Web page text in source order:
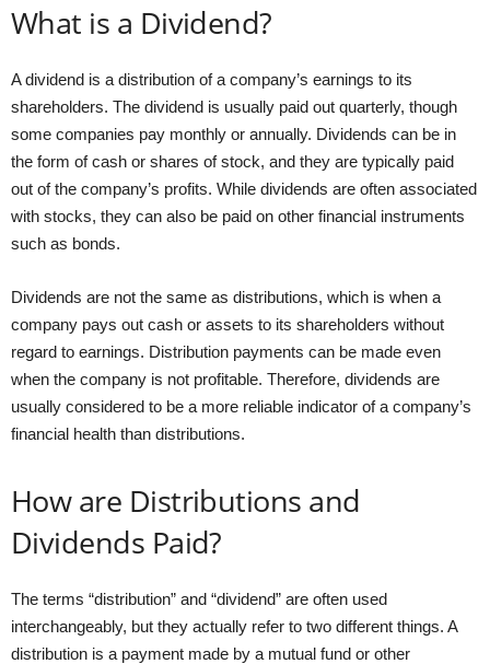
What is a Dividend?
A dividend is a distribution of a company’s earnings to its
shareholders. The dividend is usually paid out quarterly, though
some companies pay monthly or annually. Dividends can be in
the form of cash or shares of stock, and they are typically paid
out of the company’s profits. While dividends are often associated
with stocks, they can also be paid on other financial instruments
such as bonds.
Dividends are not the same as distributions, which is when a
company pays out cash or assets to its shareholders without
regard to earnings. Distribution payments can be made even
when the company is not profitable. Therefore, dividends are
usually considered to be a more reliable indicator of a company’s
financial health than distributions.
How are Distributions and
Dividends Paid?
The terms “distribution” and “dividend” are often used
interchangeably, but they actually refer to two different things. A
distribution is a payment made by a mutual fund or other